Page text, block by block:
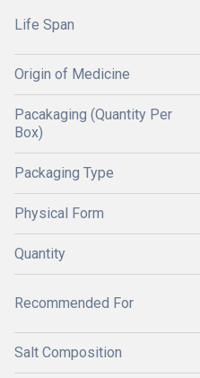
Life Span
Origin of Medicine
Pacakaging (Quantity Per
Box)
Packaging Type
Physical Form
Quantity
Recommended For
Salt Composition